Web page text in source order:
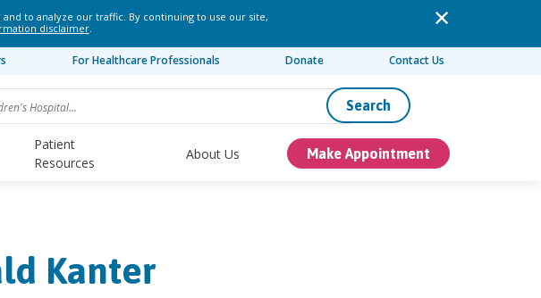
to analyze our traffic. By continuing to use our site,
disclaimer.
For Healthcare Professionals Donate Contact Us
Search
Patient
Resources
About Us Make Appointment
Kanter